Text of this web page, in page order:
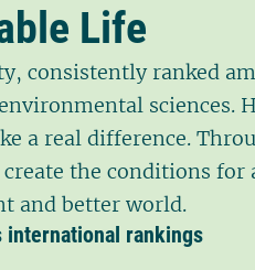
Life
consistently ranked
sciences.
a real difference.
the conditions for
and better world.
international rankings